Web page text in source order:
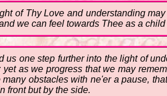
of Thy Love and understanding
we can feel towards Thee as a
us one step further into the light of
as we progress that we may
obstacles with ne'er a pause,
front but by the side.